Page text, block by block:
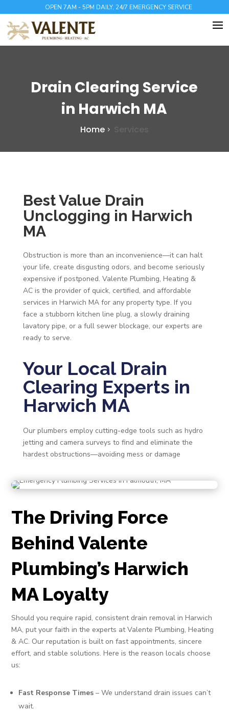
OPEN 7AM - 5PM DAILY, 24/7 EMERGENCY SERVICE
Drain Clearing Service
in Harwich MA
Home Services
Best Value Drain
Unclogging in Harwich
MA
Obstruction is more than an inconvenience—it can halt
your life, create disgusting odors, and become seriously
expensive if postponed. Valente Plumbing, Heating &
AC is the provider of quick, certified, and affordable
services in Harwich MA for any property type. If you
face a stubborn kitchen line plug, a slowly draining
lavatory pipe, or a full sewer blockage, our experts are
ready to serve.
Your Local Drain
Clearing Experts in
Harwich MA
Our plumbers employ cutting-edge tools such as hydro
jetting and camera surveys to find and eliminate the
hardest obstructions—avoiding mess or damage
The Driving Force
Behind Valente
Plumbing’s Harwich
MA Loyalty
Should you require rapid, consistent drain removal in Harwich
MA, put your faith in the experts at Valente Plumbing, Heating
& AC. Our reputation is built on fast appointments, sincere
effort, and stable solutions. Here is the reason locals choose
us:
Fast Response Times – We understand drain issues can’t
wait.